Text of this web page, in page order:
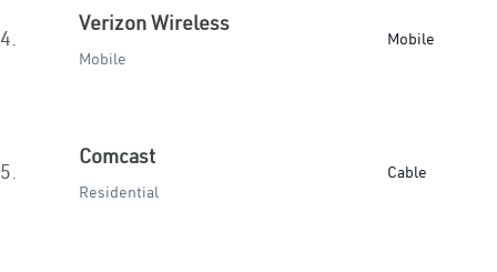
4.
Verizon Wireless
Mobile
Mobile
5.
Comcast
Residential
Cable